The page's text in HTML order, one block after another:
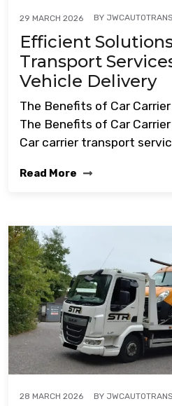
29 MARCH 2026 BY
Efficient
Transport
Vehicle Delivery
The Benefits of Car
The Benefits of Car
Car carrier transport
Read More
28 MARCH 2026 BY